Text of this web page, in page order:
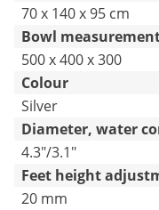
70 x 140 x 95 cm
Bowl
500 x 400 x 300
Colour
Silver
Diameter, water
4.3"/3.1"
Feet height
20 mm